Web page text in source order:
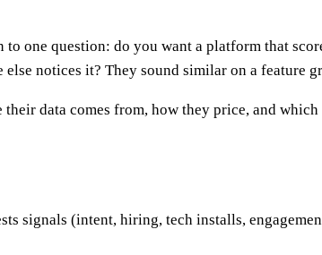
one question: do you want a platform that
notices it? They sound similar on a feature
their data comes from, how they price, and
signals (intent, hiring, tech installs,